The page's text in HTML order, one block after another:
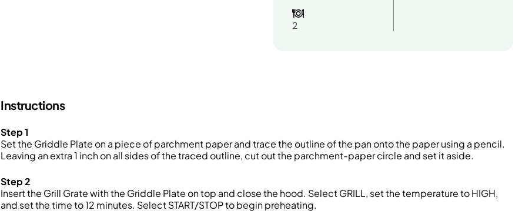
2
Instructions
Step 1
Set the Griddle Plate on a piece of parchment paper and trace the outline of the pan onto the paper using a pencil.
Leaving an extra 1 inch on all sides of the traced outline, cut out the parchment-paper circle and set it aside.
Step 2
Insert the Grill Grate with the Griddle Plate on top and close the hood. Select GRILL, set the temperature to HIGH,
and set the time to 12 minutes. Select START/STOP to begin preheating.